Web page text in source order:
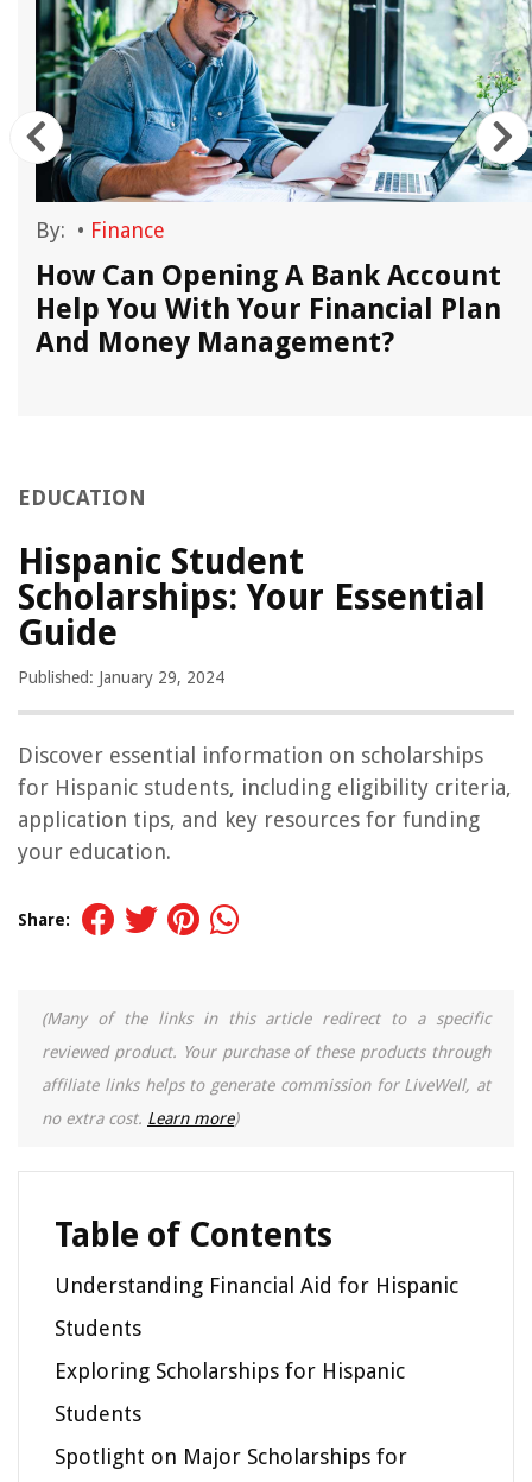
By: • Finance
How Can Opening A Bank Account
Help You With Your Financial Plan
And Money Management?
EDUCATION
Hispanic Student
Scholarships: Your Essential
Guide
Published: January 29, 2024
Discover essential information on scholarships
for Hispanic students, including eligibility criteria,
application tips, and key resources for funding
your education.
Share:
(Many of the links in this article redirect to a specific
reviewed product. Your purchase of these products through
affiliate links helps to generate commission for LiveWell, at
no extra cost. Learn more)
Table of Contents
Understanding Financial Aid for Hispanic
Students
Exploring Scholarships for Hispanic
Students
Spotlight on Major Scholarships for